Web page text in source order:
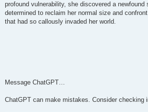
profound vulnerability, she discovered a newfound
determined to reclaim her normal size and
that had so callously invaded her world.
Message ChatGPT…
ChatGPT can make mistakes. Consider checking